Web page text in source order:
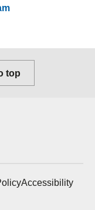
top
Accessibility